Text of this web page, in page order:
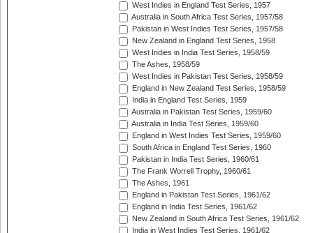
West Indies in England Test Series, 1957
Australia in South Africa Test Series, 1957/58
Pakistan in West Indies Test Series, 1957/58
New Zealand in England Test Series, 1958
West Indies in India Test Series, 1958/59
The Ashes, 1958/59
West Indies in Pakistan Test Series, 1958/59
England in New Zealand Test Series, 1958/59
India in England Test Series, 1959
Australia in Pakistan Test Series, 1959/60
Australia in India Test Series, 1959/60
England in West Indies Test Series, 1959/60
South Africa in England Test Series, 1960
Pakistan in India Test Series, 1960/61
The Frank Worrell Trophy, 1960/61
The Ashes, 1961
England in Pakistan Test Series, 1961/62
England in India Test Series, 1961/62
New Zealand in South Africa Test Series, 1961/62
India in West Indies Test Series, 1961/62